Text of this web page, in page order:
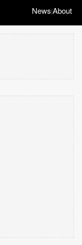
News|About